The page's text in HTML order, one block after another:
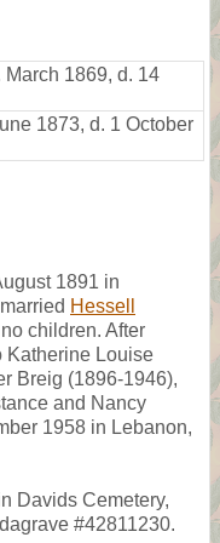
March 1869, d. 14
1873, d. 1 October
1891 in
Hessell
children. After
Katherine Louise
Breig (1896-1946),
and Nancy
1958 in Lebanon,
Davids Cemetery,
#42811230.